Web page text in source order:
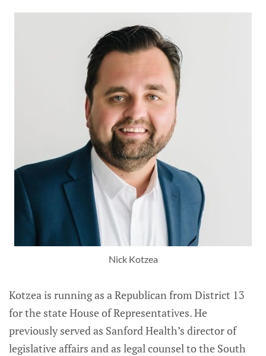
Nick Kotzea
Kotzea is running as a Republican from District 13
for the state House of Representatives. He
previously served as Sanford Health’s director of
legislative affairs and as legal counsel to the South